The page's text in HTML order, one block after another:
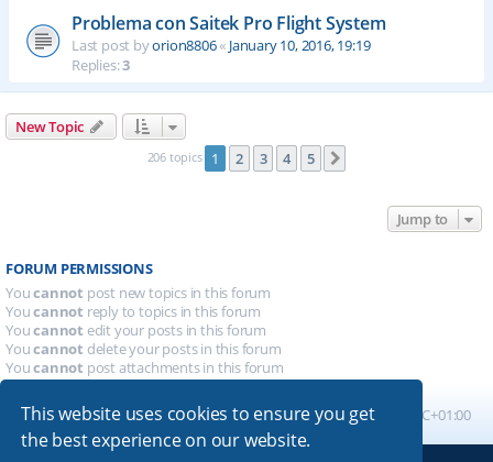
This website uses cookies to ensure you get
the best experience on our website.
Problema con Saitek Pro Flight System
Last post byorion8806« January 10, 2016, 19:19
Replies:3
New Topic
206 topics 1 2 3 4 5
Jump to
FORUM PERMISSIONS
Youcannot post new topics in this forum
Youcannot reply to topics in this forum
Youcannot edit your posts in this forum
Youcannot delete your posts in this forum
Youcannot post attachments in this forum
Board index All times are UTC+01:00